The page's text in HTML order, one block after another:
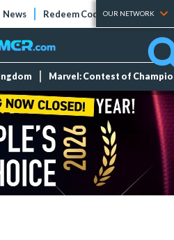
News Redeem Codes Tier Lists
OUR NETWORK
Marvel: Contest of